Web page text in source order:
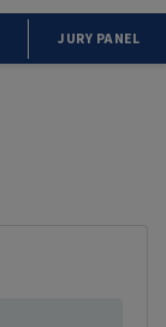
JURY PANEL